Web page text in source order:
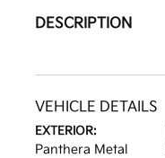
DESCRIPTION
VEHICLE DETAILS
EXTERIOR:
Panthera Metal